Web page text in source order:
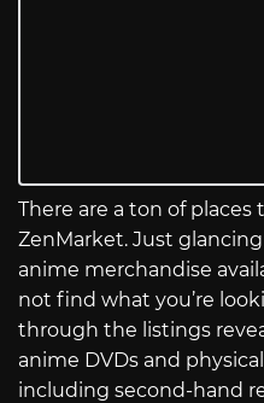
There are a ton of
ZenMarket. Just
anime merchandise
not find what you’re
through the listings
anime DVDs and
including second-hand